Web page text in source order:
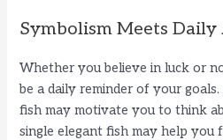
o
Symbolism Meets Daily
Whether you believe in luck or
be a daily reminder of your
fish may motivate you to think
single elegant fish may help you